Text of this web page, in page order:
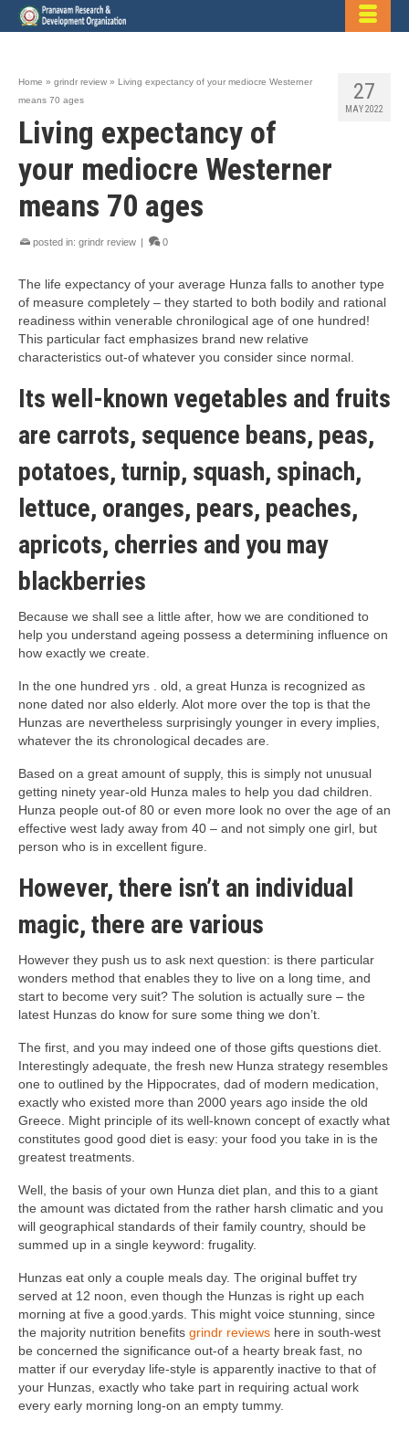
27
MAY 2022
Home » grindr review » Living expectancy of your mediocre Westerner
means 70 ages
Living expectancy of
your mediocre Westerner
means 70 ages
posted in: grindr review | 0
The life expectancy of your average Hunza falls to another type
of measure completely – they started to both bodily and rational
readiness within venerable chronilogical age of one hundred!
This particular fact emphasizes brand new relative
characteristics out-of whatever you consider since normal.
Its well-known vegetables and fruits
are carrots, sequence beans, peas,
potatoes, turnip, squash, spinach,
lettuce, oranges, pears, peaches,
apricots, cherries and you may
blackberries
Because we shall see a little after, how we are conditioned to
help you understand ageing possess a determining influence on
how exactly we create.
In the one hundred yrs . old, a great Hunza is recognized as
none dated nor also elderly. Alot more over the top is that the
Hunzas are nevertheless surprisingly younger in every implies,
whatever the its chronological decades are.
Based on a great amount of supply, this is simply not unusual
getting ninety year-old Hunza males to help you dad children.
Hunza people out-of 80 or even more look no over the age of an
effective west lady away from 40 – and not simply one girl, but
person who is in excellent figure.
However, there isn’t an individual
magic, there are various
However they push us to ask next question: is there particular
wonders method that enables they to live on a long time, and
start to become very suit? The solution is actually sure – the
latest Hunzas do know for sure some thing we don’t.
The first, and you may indeed one of those gifts questions diet.
Interestingly adequate, the fresh new Hunza strategy resembles
one to outlined by the Hippocrates, dad of modern medication,
exactly who existed more than 2000 years ago inside the old
Greece. Might principle of its well-known concept of exactly what
constitutes good good diet is easy: your food you take in is the
greatest treatments.
Well, the basis of your own Hunza diet plan, and this to a giant
the amount was dictated from the rather harsh climatic and you
will geographical standards of their family country, should be
summed up in a single keyword: frugality.
Hunzas eat only a couple meals day. The original buffet try
served at 12 noon, even though the Hunzas is right up each
morning at five a good.yards. This might voice stunning, since
the majority nutrition benefits grindr reviews here in south-west
be concerned the significance out-of a hearty break fast, no
matter if our everyday life-style is apparently inactive to that of
your Hunzas, exactly who take part in requiring actual work
every early morning long-on an empty tummy.